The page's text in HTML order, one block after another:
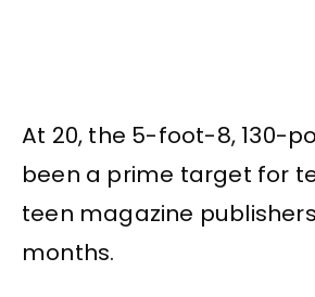
At 20, the 5-foot-8, 130-
been a prime target for
teen magazine
months.